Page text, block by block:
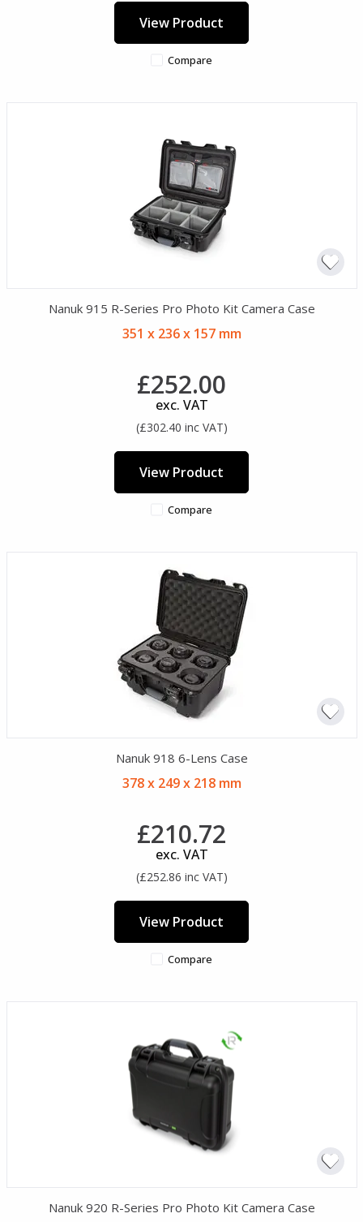
View Product
Compare
Nanuk 915 R-Series Pro Photo Kit Camera Case
351 x 236 x 157 mm
£252.00
exc. VAT
(£302.40 inc VAT)
View Product
Compare
Nanuk 918 6-Lens Case
378 x 249 x 218 mm
£210.72
exc. VAT
(£252.86 inc VAT)
View Product
Compare
Nanuk 920 R-Series Pro Photo Kit Camera Case